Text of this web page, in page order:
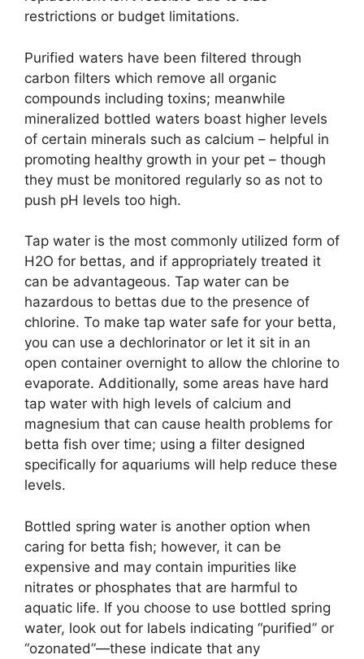
restrictions or budget limitations.
Purified waters have been filtered through
carbon filters which remove all organic
compounds including toxins; meanwhile
mineralized bottled waters boast higher levels
of certain minerals such as calcium – helpful in
promoting healthy growth in your pet – though
they must be monitored regularly so as not to
push pH levels too high.
Tap water is the most commonly utilized form of
H2O for bettas, and if appropriately treated it
can be advantageous. Tap water can be
hazardous to bettas due to the presence of
chlorine. To make tap water safe for your betta,
you can use a dechlorinator or let it sit in an
open container overnight to allow the chlorine to
evaporate. Additionally, some areas have hard
tap water with high levels of calcium and
magnesium that can cause health problems for
betta fish over time; using a filter designed
specifically for aquariums will help reduce these
levels.
Bottled spring water is another option when
caring for betta fish; however, it can be
expensive and may contain impurities like
nitrates or phosphates that are harmful to
aquatic life. If you choose to use bottled spring
water, look out for labels indicating “purified” or
“ozonated”—these indicate that any